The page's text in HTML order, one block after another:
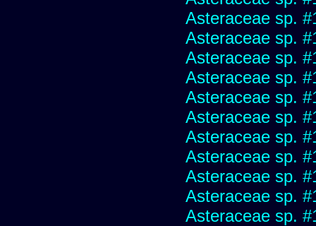
Asteraceae sp.
Asteraceae sp.
Asteraceae sp.
Asteraceae sp.
Asteraceae sp.
Asteraceae sp.
Asteraceae sp.
Asteraceae sp.
Asteraceae sp.
Asteraceae sp.
Asteraceae sp.